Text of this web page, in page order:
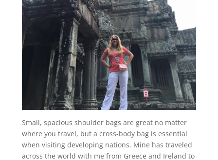
Small, spacious shoulder bags are great no matter
where you travel, but a cross-body bag is essential
when visiting developing nations. Mine has traveled
across the world with me from Greece and Ireland to